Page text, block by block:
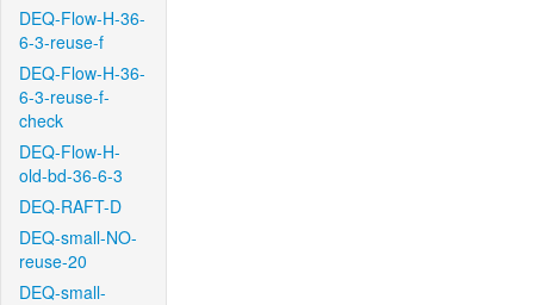
DEQ-Flow-H-36-
6-3-reuse-f
DEQ-Flow-H-36-
6-3-reuse-f-
check
DEQ-Flow-H-
old-bd-36-6-3
DEQ-RAFT-D
DEQ-small-NO-
reuse-20
DEQ-small-